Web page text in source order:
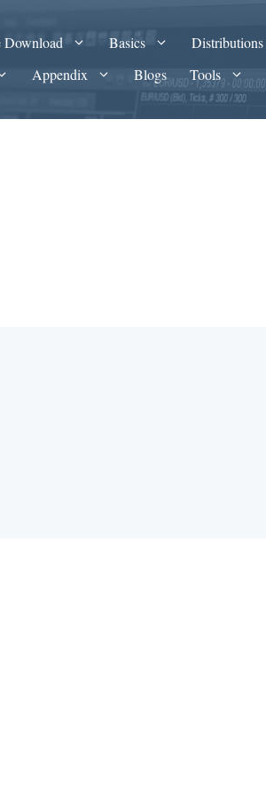
Download Basics Distributions
Appendix Blogs Tools